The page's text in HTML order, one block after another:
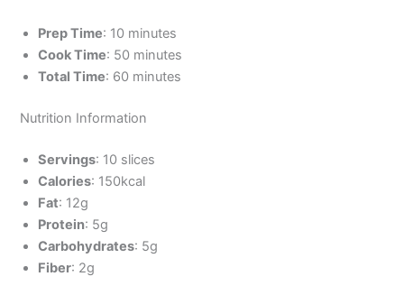
Prep Time: 10 minutes
Cook Time: 50 minutes
Total Time: 60 minutes
Nutrition Information
Servings: 10 slices
Calories: 150kcal
Fat: 12g
Protein: 5g
Carbohydrates: 5g
Fiber: 2g